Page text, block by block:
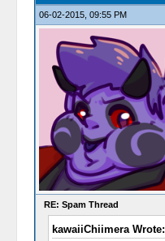
06-02-2015, 09:55 PM
RE: Spam Thread
kawaiiChiimera Wrote: